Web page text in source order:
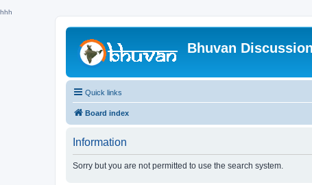
hhh
Bhuvan
Quick links
Board index
Information
Sorry but you are not permitted to use the search system.